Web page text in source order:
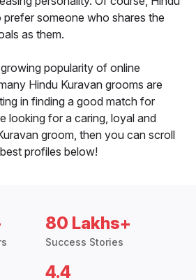
prefer someone who shares the
as them.
popularity of online
Hindu Kuravan grooms are
in finding a good match for
looking for a caring, loyal and
groom, then you can scroll
profiles below!
80 Lakhs+
Success Stories
4.4